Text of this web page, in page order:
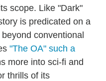
scope. Like "Dark"
is predicated on a
conventional
"The OA" such a
more into sci-fi and
thrills of its